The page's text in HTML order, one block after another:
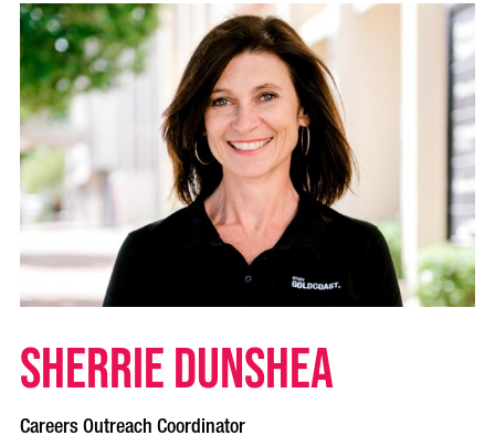
Sherrie Dunshea
Careers Outreach Coordinator